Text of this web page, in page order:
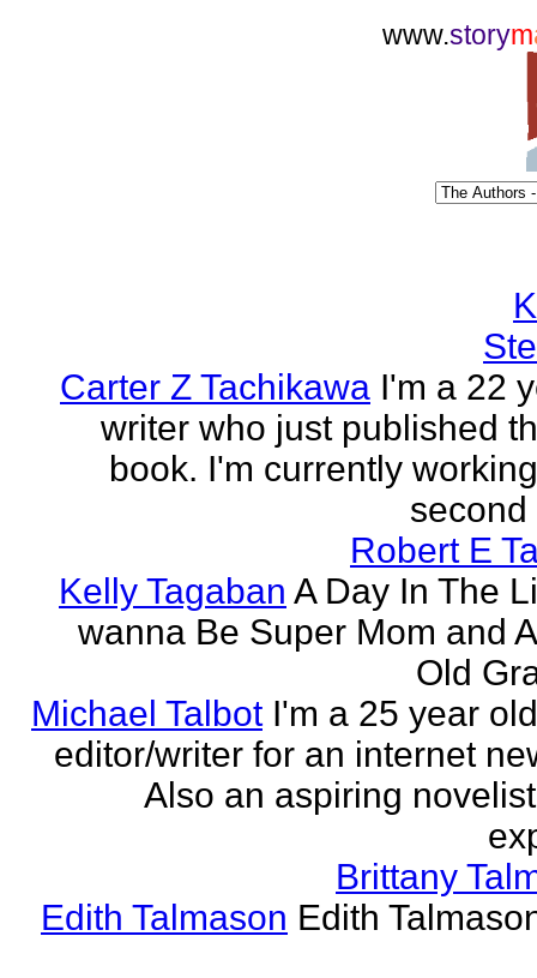
www.storym
Carter Z Tachikawa I'm a 22
writer who just published
book. I'm currently
second
Robert E
Kelly Tagaban A Day In The
wanna Be Super Mom and
Old
Michael Talbot I'm a 25 year
editor/writer for an internet
Also an aspiring
Brittany
Edith Talmason Edith